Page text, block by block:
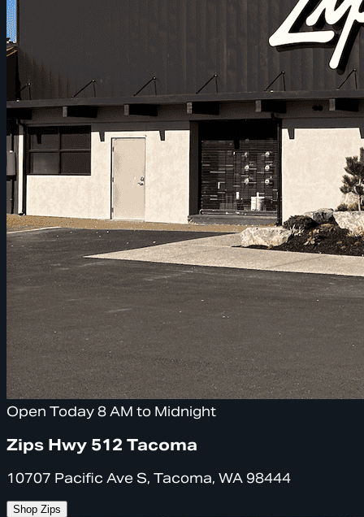
Open Today 8 AM to Midnight
Zips Hwy 512 Tacoma
10707 Pacific Ave S, Tacoma, WA 98444
Shop Zips